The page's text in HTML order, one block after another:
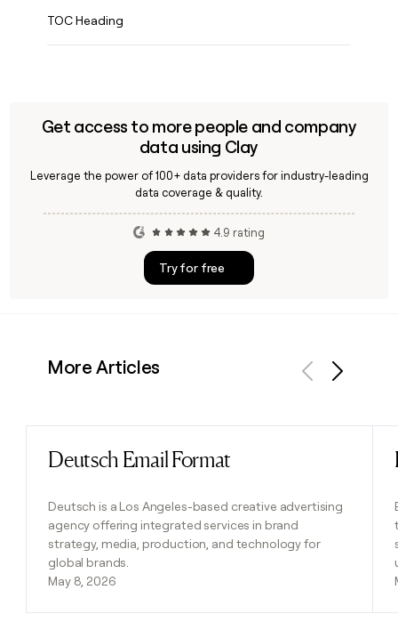
TOC Heading
Get access to more people and company
data using Clay
Leverage the power of 100+ data providers for industry-leading
data coverage & quality.
4.9 rating
Try for free
More Articles
Deutsch Email Format
Deutsch is a Los Angeles-based creative advertising
agency offering integrated services in brand
strategy, media, production, and technology for
global brands.
May 8, 2026
Read post